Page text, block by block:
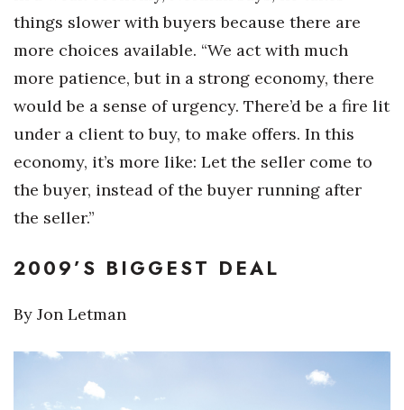
things slower with buyers because there are
more choices available. “We act with much
more patience, but in a strong economy, there
would be a sense of urgency. There’d be a fire lit
under a client to buy, to make offers. In this
economy, it’s more like: Let the seller come to
the buyer, instead of the buyer running after
the seller.”
2009’S BIGGEST DEAL
By Jon Letman